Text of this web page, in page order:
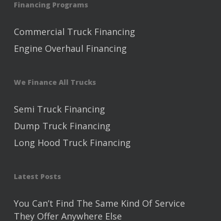
Financing Programs
Commercial Truck Financing
Engine Overhaul Financing
We Finance All Trucks
Semi Truck Financing
Dump Truck Financing
Long Hood Truck Financing
Latest Posts
You Can’t Find The Same Kind Of Service
They Offer Anywhere Else